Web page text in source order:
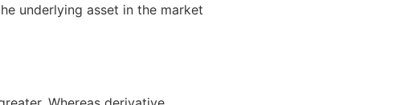
underlying asset in the market